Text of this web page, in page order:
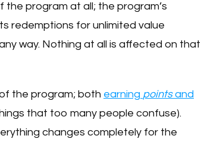
the program at all; the program’s
redemptions for unlimited value
way. Nothing at all is affected on that
the program; both earning pointsand
that too many people confuse).
changes completely for the